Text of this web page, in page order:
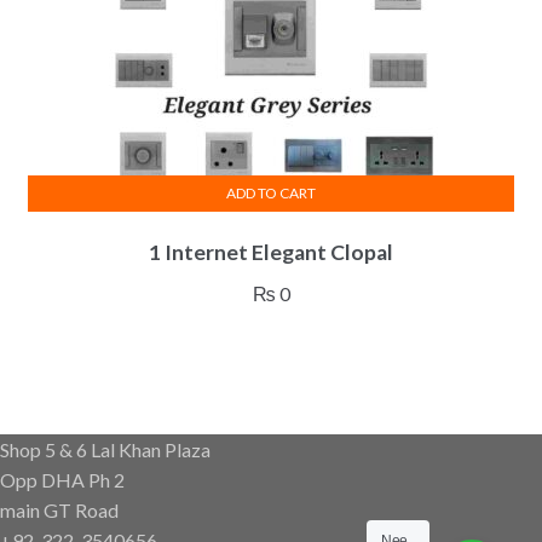
1 Internet Elegant Clopal
₨ 0
ADD TO CART
Shop 5 & 6 Lal Khan Plaza
Opp DHA Ph 2
main GT Road